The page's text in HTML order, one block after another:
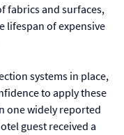
fabrics and surfaces,
lifespan of expensive
systems in place,
to apply these
one widely reported
guest received a